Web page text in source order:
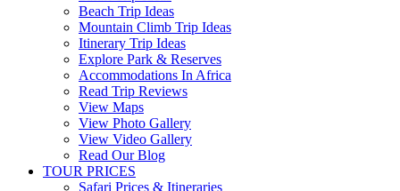
Beach Trip Ideas
Mountain Climb Trip Ideas
Itinerary Trip Ideas
Explore Park & Reserves
Accommodations In Africa
Read Trip Reviews
View Maps
View Photo Gallery
View Video Gallery
Read Our Blog
TOUR PRICES
Safari Prices & Itineraries